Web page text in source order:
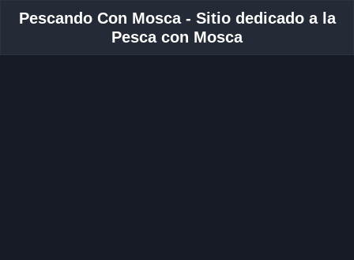
Pescando Con Mosca - Sitio dedicado a la
Pesca con Mosca